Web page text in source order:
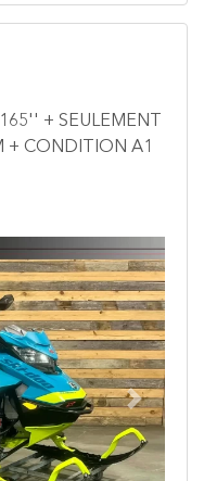
+ SEULEMENT
+ CONDITION A1
Next